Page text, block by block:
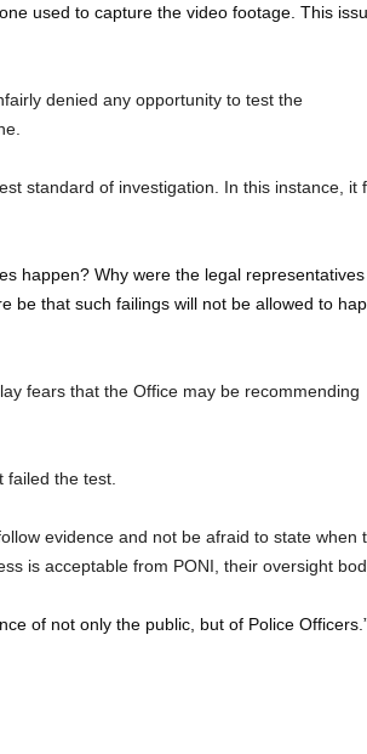
used to capture the video footage. This
denied any opportunity to test the
standard of investigation. In this instance, it
happen? Why were the legal representatives
be that such failings will not be allowed to
fears that the Office may be recommending
the test.
evidence and not be afraid to state when
is acceptable from PONI, their oversight
of not only the public, but of Police